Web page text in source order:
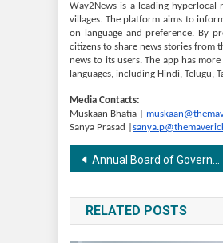
Way2News is a leading
villages. The platform aims to
on language and preference. By
citizens to share news stories from
news to its users. The app has
languages, including Hindi, Telugu,
Media Contacts:
Muskaan Bhatia |
Sanya Prasad |
Post
navigation
Annual Board of Governors Meeting at GIBS Business School Bangalore
RELATED POSTS